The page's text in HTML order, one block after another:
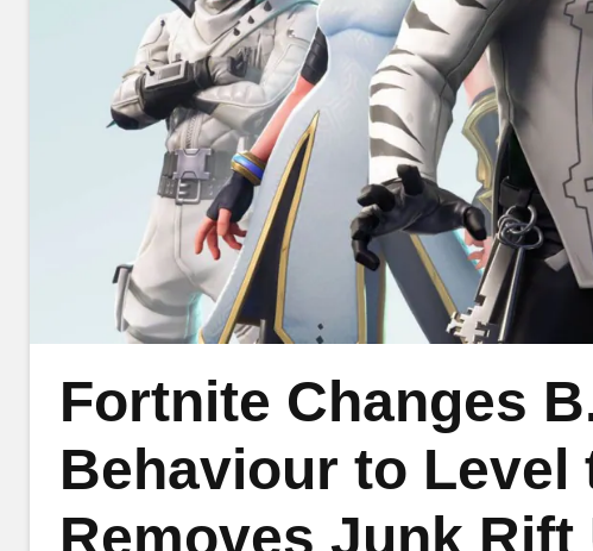
Fortnite Changes
Behaviour to Level
Removes Junk